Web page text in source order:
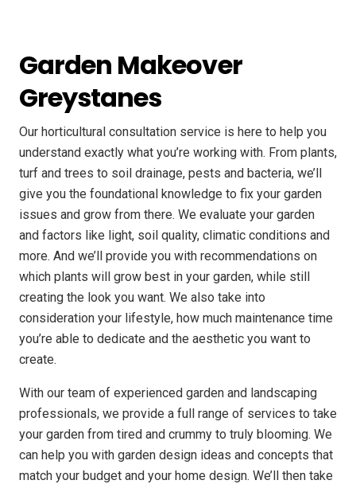
Garden Makeover
Greystanes
Our horticultural consultation service is here to help you
understand exactly what you’re working with. From plants,
turf and trees to soil drainage, pests and bacteria, we’ll
give you the foundational knowledge to fix your garden
issues and grow from there. We evaluate your garden
and factors like light, soil quality, climatic conditions and
more. And we’ll provide you with recommendations on
which plants will grow best in your garden, while still
creating the look you want. We also take into
consideration your lifestyle, how much maintenance time
you’re able to dedicate and the aesthetic you want to
create.
With our team of experienced garden and landscaping
professionals, we provide a full range of services to take
your garden from tired and crummy to truly blooming. We
can help you with garden design ideas and concepts that
match your budget and your home design. We’ll then take